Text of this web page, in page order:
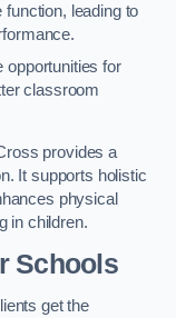
leading to
opportunities for
classroom
provides a
It supports holistic
physical
in children.
Schools
get the